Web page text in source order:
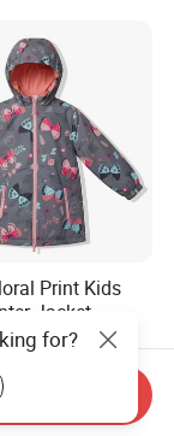
Print Kids
Jacket
14.70
for?